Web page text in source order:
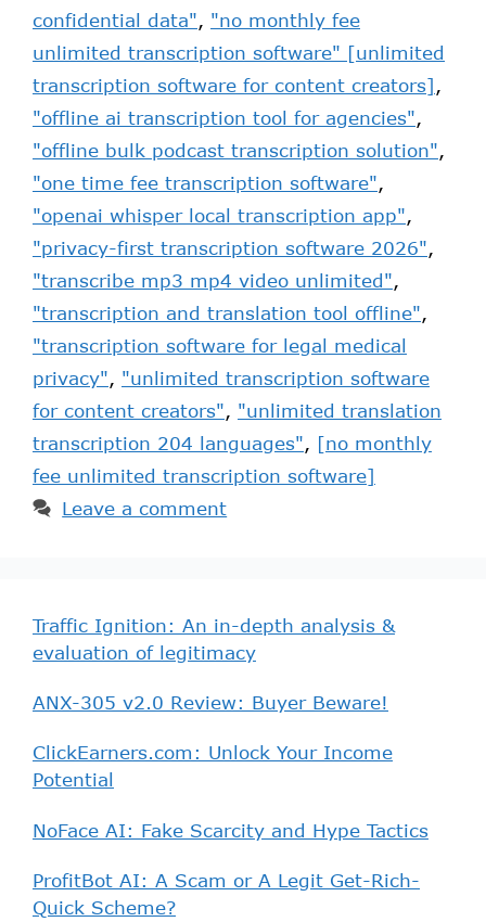
confidential data", "no monthly fee
unlimited transcription software" [unlimited
transcription software for content creators],
"offline ai transcription tool for agencies",
"offline bulk podcast transcription solution",
"one time fee transcription software",
"openai whisper local transcription app",
"privacy-first transcription software 2026",
"transcribe mp3 mp4 video unlimited",
"transcription and translation tool offline",
"transcription software for legal medical
privacy", "unlimited transcription software
for content creators", "unlimited translation
transcription 204 languages", [no monthly
fee unlimited transcription software]
Leave a comment
Traffic Ignition: An in-depth analysis &
evaluation of legitimacy
ANX-305 v2.0 Review: Buyer Beware!
ClickEarners.com: Unlock Your Income
Potential
NoFace AI: Fake Scarcity and Hype Tactics
ProfitBot AI: A Scam or A Legit Get-Rich-
Quick Scheme?